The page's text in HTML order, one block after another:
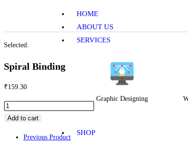
HOME
ABOUT US
SERVICES
Graphic Designing
SHOP
Selected:
Spiral Binding
₹159.30
Add to cart
Previous Product